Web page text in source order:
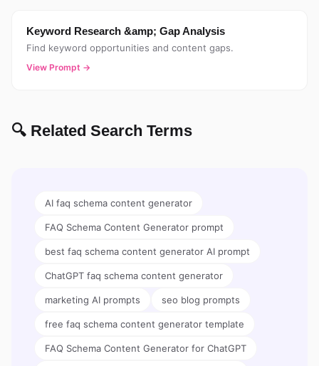
Keyword Research &amp; Gap Analysis
Find keyword opportunities and content gaps.
View Prompt →
🔍 Related Search Terms
AI faq schema content generator
FAQ Schema Content Generator prompt
best faq schema content generator AI prompt
ChatGPT faq schema content generator
marketing AI prompts seo blog prompts
free faq schema content generator template
FAQ Schema Content Generator for ChatGPT